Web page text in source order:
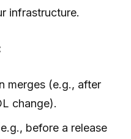
infrastructure.
merges (e.g., after
change).
before a release